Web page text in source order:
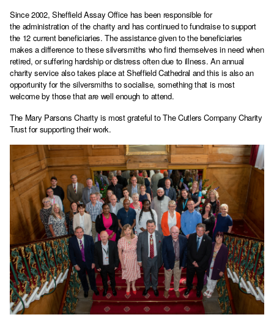
Since 2002, Sheffield Assay Office has been responsible for
the administration of the charity and has continued to fundraise to support
the 12 current beneficiaries. The assistance given to the beneficiaries
makes a difference to these silversmiths who find themselves in need when
retired, or suffering hardship or distress often due to illness. An annual
charity service also takes place at Sheffield Cathedral and this is also an
opportunity for the silversmiths to socialise, something that is most
welcome by those that are well enough to attend.
The Mary Parsons Charity is most grateful to The Cutlers Company Charity
Trust for supporting their work.